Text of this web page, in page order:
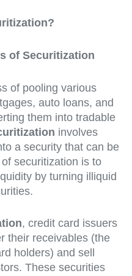
of Securitization
of pooling various
auto loans, and
them into tradable
involves
a security that can be
securitization is to
by turning illiquid
, credit card issuers
their receivables (the
holders) and sell
These securities